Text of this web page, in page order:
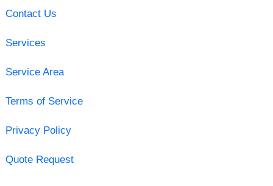
Contact Us
Services
Service Area
Terms of Service
Privacy Policy
Quote Request